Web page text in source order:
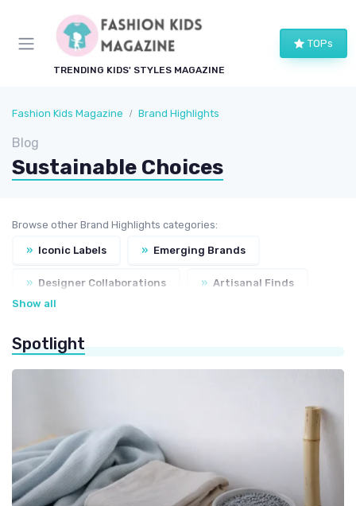
TRENDING KIDS' STYLES MAGAZINE
TOPs
Fashion Kids Magazine Brand Highlights
Blog
Sustainable Choices
Browse other Brand Highlights categories:
» Iconic Labels » Emerging Brands
» Designer Collaborations » Artisanal Finds
Show all
Spotlight